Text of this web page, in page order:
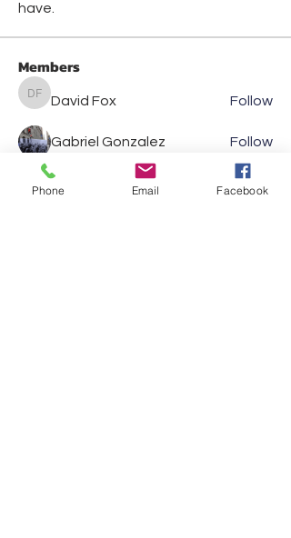
have.
Members
David Fox
David Fox Follow
Gabriel Gonzalez Follow
Jennifer Mara
Jennifer Mara Follow
Phone Email Facebook